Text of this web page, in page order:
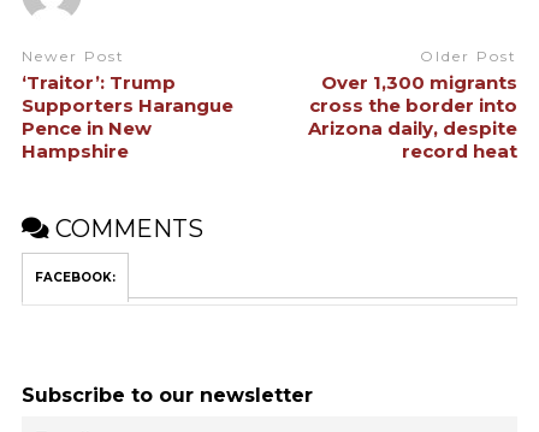
Newer Post
‘Traitor’: Trump
Supporters Harangue
Pence in New
Hampshire
Older Post
Over 1,300 migrants
cross the border into
Arizona daily, despite
record heat
COMMENTS
FACEBOOK:
Subscribe to our newsletter